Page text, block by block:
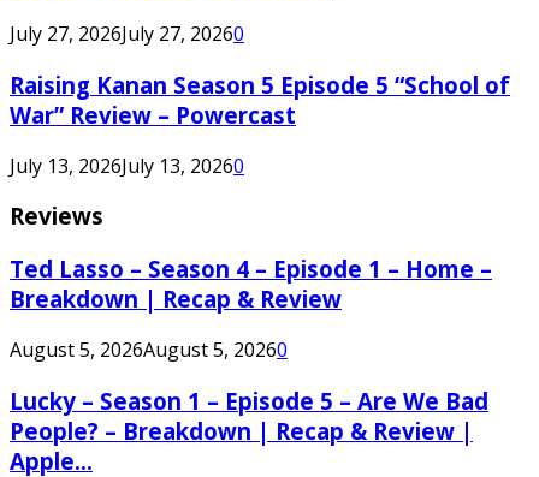
July 27, 2026July 27, 20260
Raising Kanan Season 5 Episode 5 “School of
War” Review – Powercast
July 13, 2026July 13, 20260
Reviews
Ted Lasso – Season 4 – Episode 1 – Home –
Breakdown | Recap & Review
August 5, 2026August 5, 20260
Lucky – Season 1 – Episode 5 – Are We Bad
People? – Breakdown | Recap & Review |
Apple...